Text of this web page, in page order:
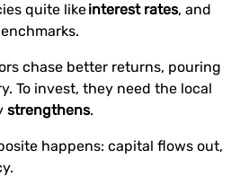
quite likeinterest rates, and
chase better returns, pouring
To invest, they need the local
strengthens.
happens: capital flows out,